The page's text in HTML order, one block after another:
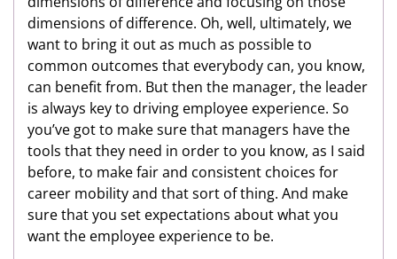
dimensions of difference. Oh, well, ultimately, we
want to bring it out as much as possible to
common outcomes that everybody can, you know,
can benefit from. But then the manager, the leader
is always key to driving employee experience. So
you’ve got to make sure that managers have the
tools that they need in order to you know, as I said
before, to make fair and consistent choices for
career mobility and that sort of thing. And make
sure that you set expectations about what you
want the employee experience to be.